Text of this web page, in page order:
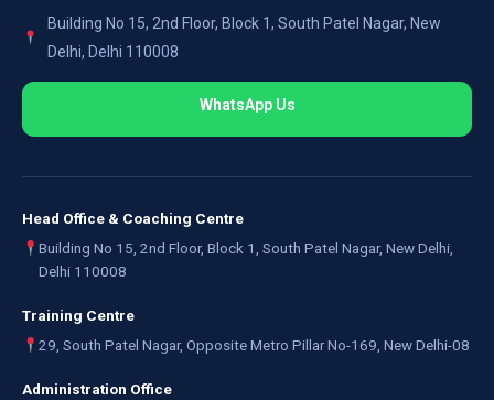
Building No 15, 2nd Floor, Block 1, South Patel Nagar, New
Delhi, Delhi 110008
WhatsApp Us
Head Office & Coaching Centre
Building No 15, 2nd Floor, Block 1, South Patel Nagar, New Delhi,
Delhi 110008
Training Centre
29, South Patel Nagar, Opposite Metro Pillar No-169, New Delhi-08
Administration Office